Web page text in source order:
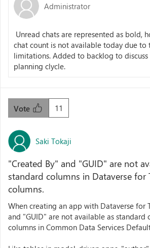
Administrator
Unread chats are represented as bold,
chat count is not available today due to
limitations. Added to backlog to
planning clycle.
11
Vote
Saki Tokaji
"Created By" and "GUID" are not
standard columns in Dataverse for
columns.
When creating an app with Dataverse for
and "GUID" are not available as standard
columns in Common Data Services